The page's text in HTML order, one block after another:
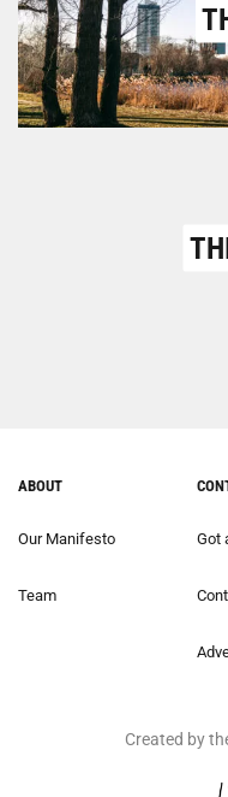
ABOUT
Our Manifesto
Team
Got
Created by